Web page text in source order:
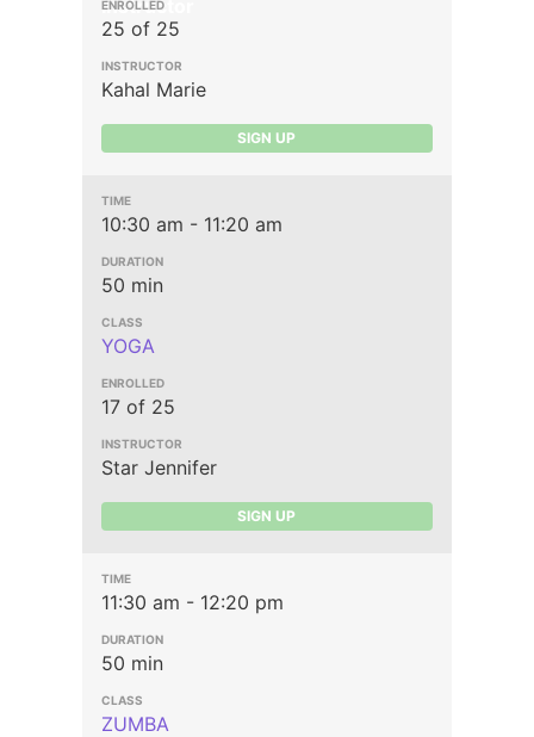
Instructor
25 of 25
Kahal Marie
SIGN UP
10:30 am - 11:20 am
50 min
YOGA
17 of 25
Star Jennifer
SIGN UP
11:30 am - 12:20 pm
50 min
ZUMBA